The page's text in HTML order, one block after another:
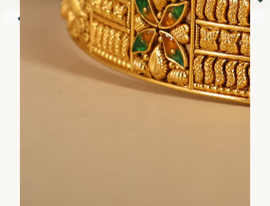
Your shopping cart is empty!